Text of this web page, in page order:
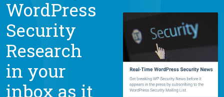
WordPress
Security
Research
in your
inbox as it